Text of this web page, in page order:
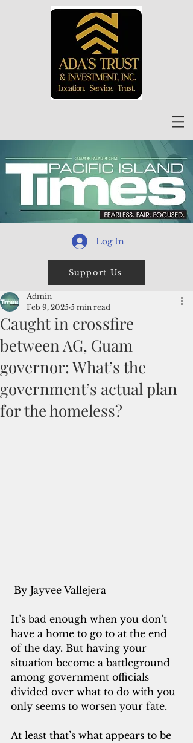
Log In
Support Us
Caught in crossfire
between AG, Guam
governor: What’s the
government’s actual plan
for the homeless?
Admin
Feb 9, 2025 5 min read
By Jayvee Vallejera
It’s bad enough when you don’t
have a home to go to at the end
of the day. But having your
situation become a battleground
among government officials
divided over what to do with you
only seems to worsen your fate.
At least that’s what appears to be